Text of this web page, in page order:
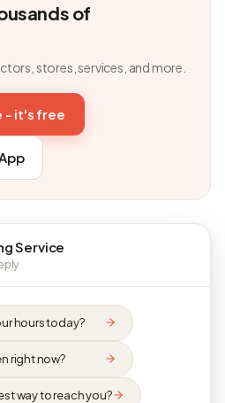
of
stores, services, and more.
- it's free
Service
hours today?
right now?
way to reach you?